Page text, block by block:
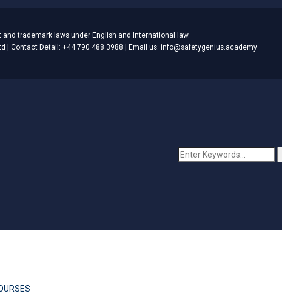
trademark laws under English and International law.
| Contact Detail: +44 790 488 3988 | Email us: info@safetygenius.academy